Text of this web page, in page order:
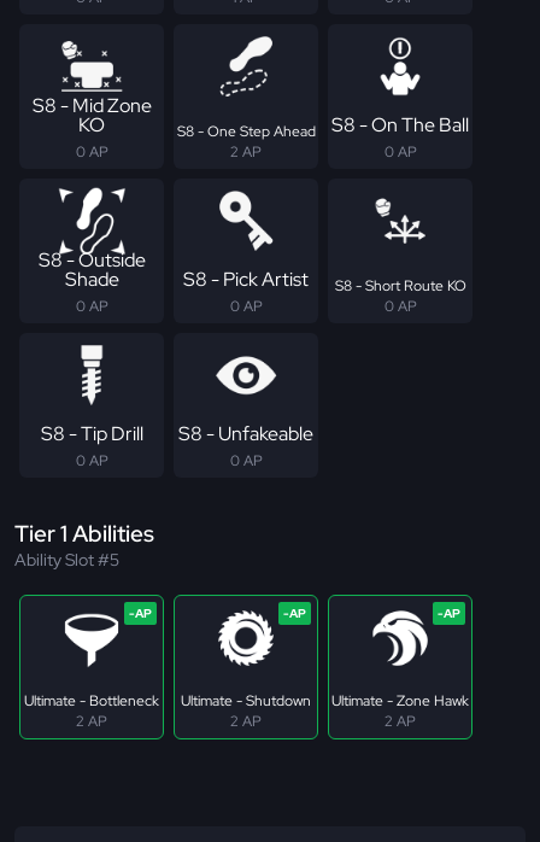
S8 - Mid Zone
KO
0 AP
S8 - One Step Ahead
2 AP
S8 - On The Ball
0 AP
S8 - Outside
Shade
0 AP
S8 - Pick Artist
0 AP
S8 - Short Route KO
0 AP
S8 - Tip Drill
0 AP
S8 - Unfakeable
0 AP
Tier 1 Abilities
Ability Slot #5
Ultimate - Bottleneck
2 AP
Ultimate - Shutdown
2 AP
Ultimate - Zone Hawk
2 AP